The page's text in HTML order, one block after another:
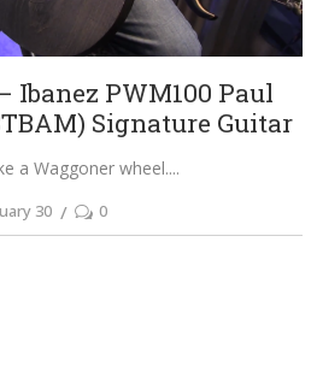
Ibanez PWM100 Paul
Signature Guitar
a Waggoner wheel.
30 0